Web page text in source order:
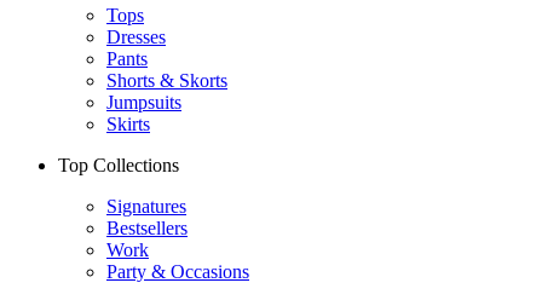
Tops
Dresses
Pants
Shorts & Skorts
Jumpsuits
Skirts
Top Collections
Signatures
Bestsellers
Work
Party & Occasions